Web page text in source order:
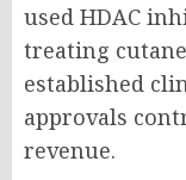
used HDAC
treating
established
approvals
revenue.